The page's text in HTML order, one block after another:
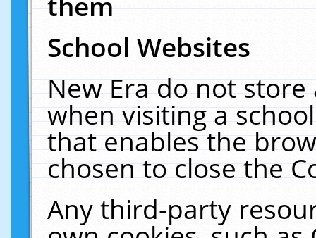
School Websites
New Era do not
when visiting a
that enables the
chosen to close the
Any third-party